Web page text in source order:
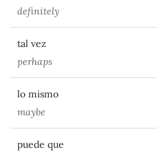
definitely
tal vez
perhaps
lo mismo
maybe
puede que